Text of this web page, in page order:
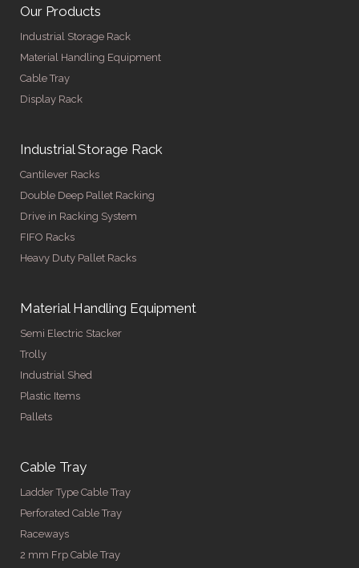
Our Products
Industrial Storage Rack
Material Handling Equipment
Cable Tray
Display Rack
Industrial Storage Rack
Cantilever Racks
Double Deep Pallet Racking
Drive in Racking System
FIFO Racks
Heavy Duty Pallet Racks
Material Handling Equipment
Semi Electric Stacker
Trolly
Industrial Shed
Plastic Items
Pallets
Cable Tray
Ladder Type Cable Tray
Perforated Cable Tray
Raceways
2 mm Frp Cable Tray